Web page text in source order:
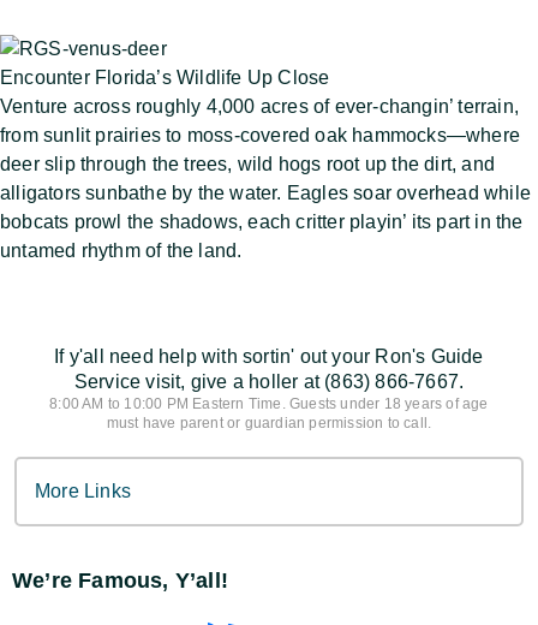
Encounter Florida’s Wildlife Up Close
Venture across roughly 4,000 acres of ever-changin’ terrain,
from sunlit prairies to moss-covered oak hammocks—where
deer slip through the trees, wild hogs root up the dirt, and
alligators sunbathe by the water. Eagles soar overhead while
bobcats prowl the shadows, each critter playin’ its part in the
untamed rhythm of the land.
If y'all need help with sortin' out your Ron's Guide
Service visit, give a holler at (863) 866-7667.
8:00 AM to 10:00 PM Eastern Time. Guests under 18 years of age
must have parent or guardian permission to call.
More Links
We’re Famous, Y’all!